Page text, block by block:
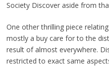
Society Discover aside from
One other thrilling piece
mostly a buy care for to the
result of almost everywhere.
restricted to exact same